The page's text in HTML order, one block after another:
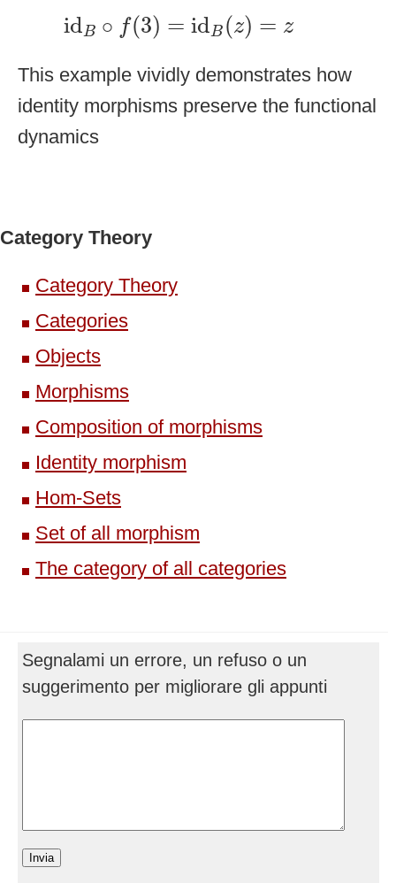
idB ∘ f(3) = idB (z) = z
∘f(3 id B z =
This example vividly demonstrates how
identity morphisms preserve the functional
dynamics
Category Theory
Category Theory
Categories
Objects
Morphisms
Composition of morphisms
Identity morphism
Hom-Sets
Set of all morphism
The category of all categories
Segnalami un errore, un refuso o un
suggerimento per migliorare gli appunti